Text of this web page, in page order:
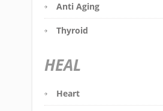
Anti Aging
Thyroid
HEAL
Heart